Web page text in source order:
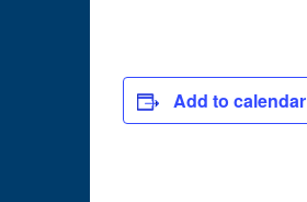
Add to calendar